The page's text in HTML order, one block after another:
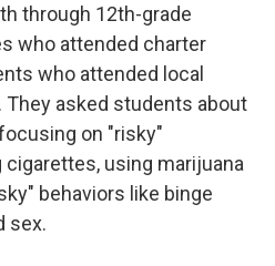
through 12th-grade
who attended charter
who attended local
asked students about
on "risky"
using marijuana
behaviors like binge
sex.